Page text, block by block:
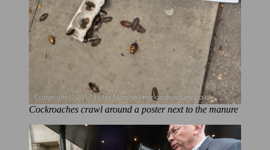
Cockroaches crawl around a poster next to the manure